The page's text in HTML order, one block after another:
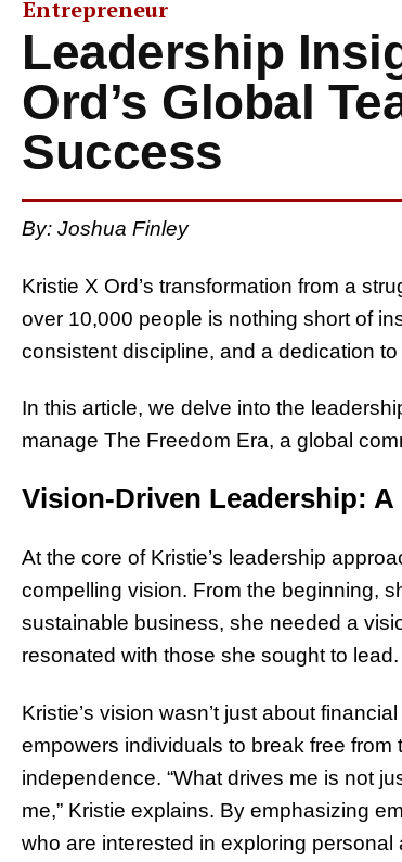
Entrepreneur
Leadership
Ord’s Global
Success
By: Joshua Finley
Kristie X Ord’s transformation from a
over 10,000 people is nothing short of
consistent discipline, and a dedication
In this article, we delve into the
manage The Freedom Era, a global
Vision-Driven Leadership:
At the core of Kristie’s leadership
compelling vision. From the beginning,
sustainable business, she needed a
resonated with those she sought to lead.
Kristie’s vision wasn’t just about
empowers individuals to break free from
independence. “What drives me is not
me,” Kristie explains. By emphasizing
who are interested in exploring